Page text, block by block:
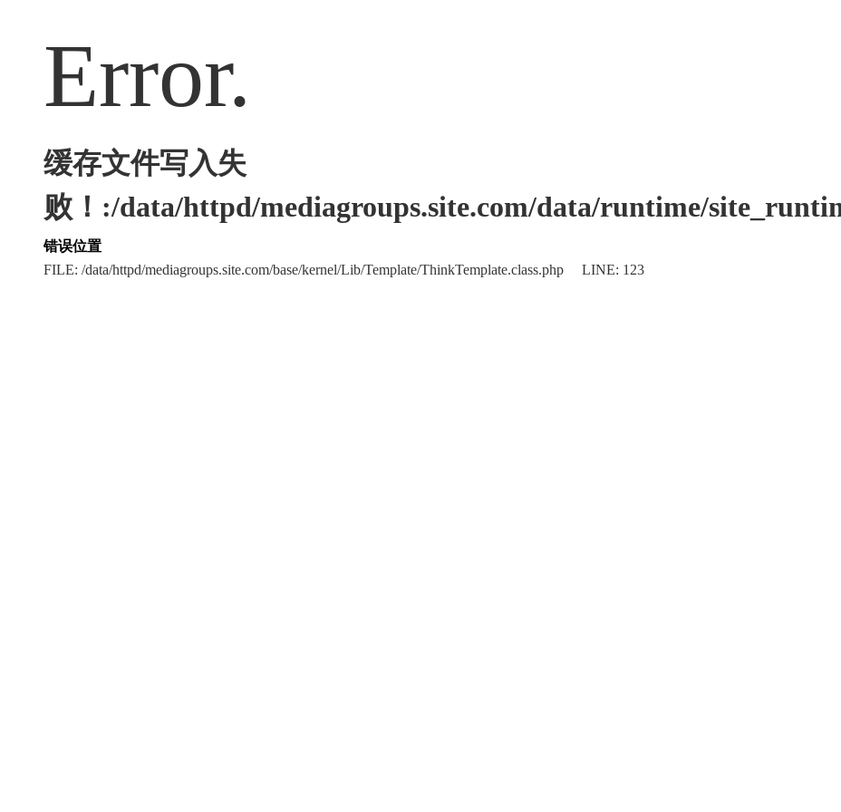
Error.
缓存文件写入失
败！:/data/httpd/mediagroups.site.com/data/runtime/
错误位置
FILE: /data/httpd/mediagroups.site.com/base/kernel/Lib/Template/ThinkTemplate.class.php LINE: 123